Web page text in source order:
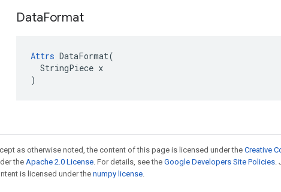
DataFormat
Attrs DataFormat(
  StringPiece x
)
as otherwise noted, the content of this page is licensed under the Creative
theApache 2.0 License. For details, see the Google Developers Site Policies.
is licensed under the numpy license.